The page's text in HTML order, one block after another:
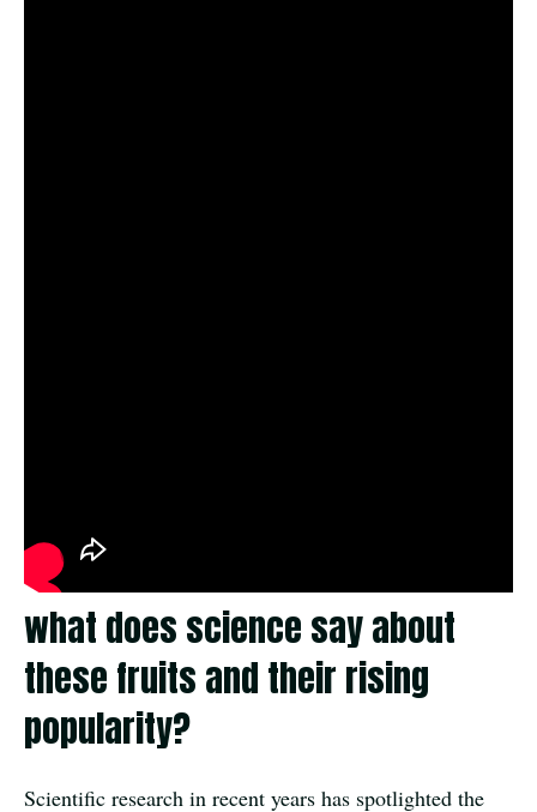
what does science say about
these fruits and their rising
popularity?
Scientific research in recent years has spotlighted the